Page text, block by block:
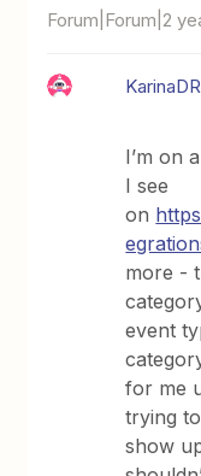
Forum|Forum|2
I’m on
I see
on
more -
event
for me
trying
show